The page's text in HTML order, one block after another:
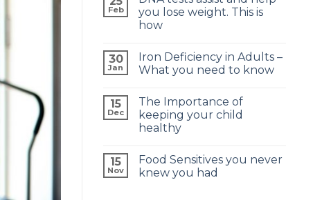
Feb
you lose weight. This is
how
30
Jan
Iron Deficiency in Adults –
What you need to know
15
Dec
The Importance of
keeping your child
healthy
15
Nov
Food Sensitives you never
knew you had